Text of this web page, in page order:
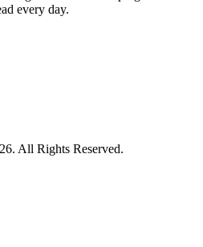
every day.
All Rights Reserved.